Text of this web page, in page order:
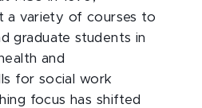
a variety of courses to
graduate students in
and
for social work
focus has shifted